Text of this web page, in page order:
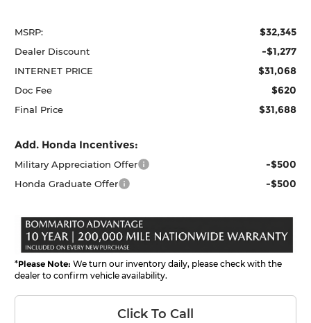
MSRP: $32,345
Dealer Discount -$1,277
INTERNET PRICE $31,068
Doc Fee $620
Final Price $31,688
Add. Honda Incentives:
Military Appreciation Offer -$500
Honda Graduate Offer -$500
*Please Note: We turn our inventory daily, please check with the
dealer to confirm vehicle availability.
Click To Call